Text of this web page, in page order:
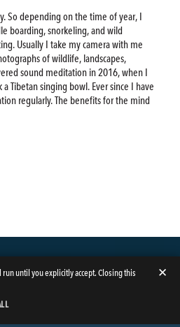
So depending on the time of year, I
boarding, snorkeling, and wild
Usually I take my camera with me
of wildlife, landscapes,
sound meditation in 2016, when I
Tibetan singing bowl. Ever since I have
regularly. The benefits for the mind
until you explicitly accept. Closing this
✕